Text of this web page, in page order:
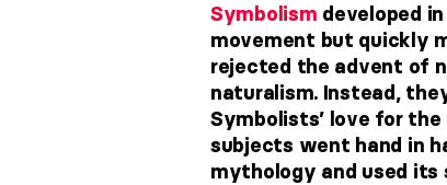
Symbolism developed
movement but quickly
rejected the advent of
naturalism. Instead,
Symbolists’ love for
subjects went hand in
mythology and used